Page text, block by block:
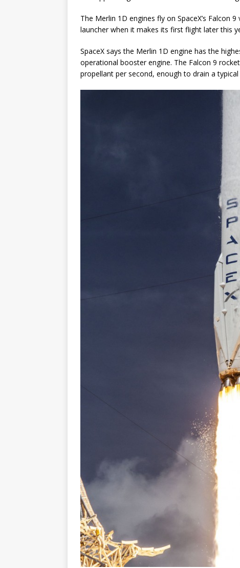
The Merlin 1D engines fly on SpaceX’s Falcon
launcher when it makes its first flight later this
SpaceX says the Merlin 1D engine has the
operational booster engine. The Falcon 9
propellant per second, enough to drain a